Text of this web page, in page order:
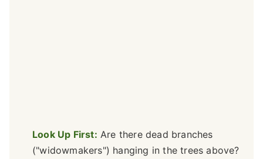
Look Up First: Are there dead branches
("widowmakers") hanging in the trees above?